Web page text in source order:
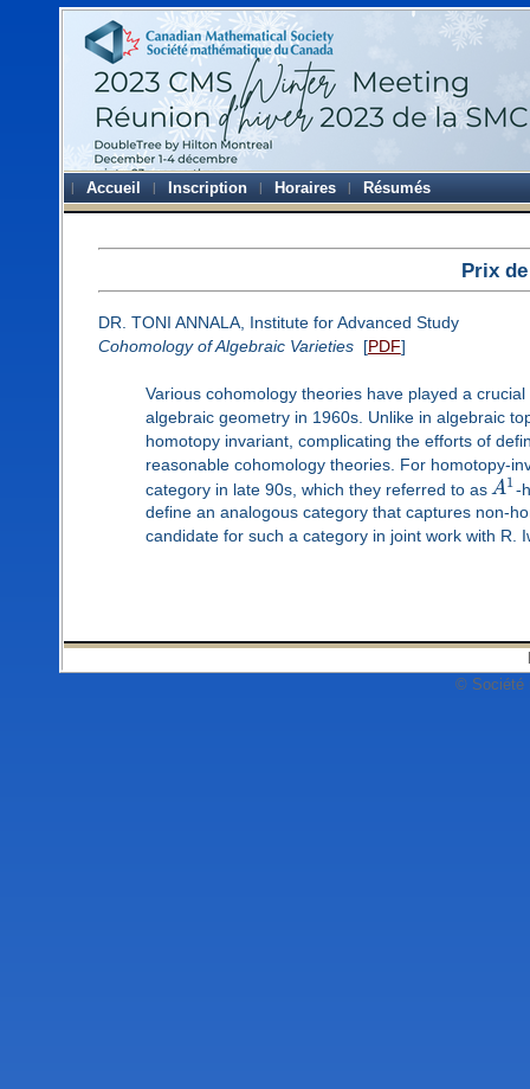
Accueil Inscription Horaires Résumés
Prix
DR. TONI ANNALA, Institute for Advanced Study
Cohomology of Algebraic Varieties[PDF]
Various cohomology theories have played a
algebraic geometry in 1960s. Unlike in algebraic
homotopy invariant, complicating the efforts of
reasonable cohomology theories. For homotopy-
category in late 90s, which they referred to asA1-
define an analogous category that captures non-
candidate for such a category in joint work with R.
© Société